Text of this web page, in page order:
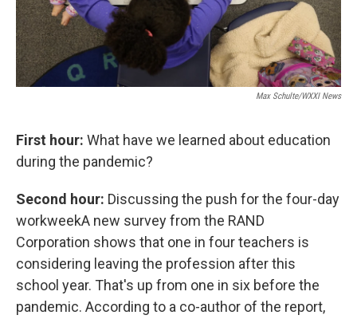
Max Schulte/WXXI News
First hour: What have we learned about education
during the pandemic?
Second hour: Discussing the push for the four-day
workweekA new survey from the RAND
Corporation shows that one in four teachers is
considering leaving the profession after this
school year. That's up from one in six before the
pandemic. According to a co-author of the report,